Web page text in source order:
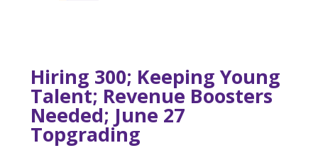
Hiring 300; Keeping Young
Talent; Revenue Boosters
Needed; June 27
Topgrading